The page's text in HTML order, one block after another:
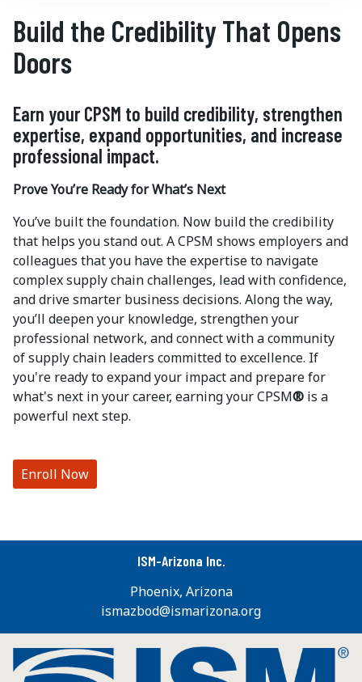
Build the Credibility That Opens
Doors
Earn your CPSM to build credibility, strengthen
expertise, expand opportunities, and increase
professional impact.
Prove You’re Ready for What’s Next
You’ve built the foundation. Now build the credibility
that helps you stand out. A CPSM shows employers and
colleagues that you have the expertise to navigate
complex supply chain challenges, lead with confidence,
and drive smarter business decisions. Along the way,
you’ll deepen your knowledge, strengthen your
professional network, and connect with a community
of supply chain leaders committed to excellence. If
you're ready to expand your impact and prepare for
what's next in your career, earning your CPSM® is a
powerful next step.
Enroll Now
ISM-Arizona Inc.
Phoenix, Arizona
ismazbod@ismarizona.org